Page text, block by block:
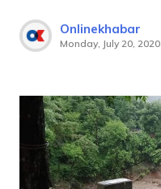
Onlinekhabar
Monday, July 20, 2020